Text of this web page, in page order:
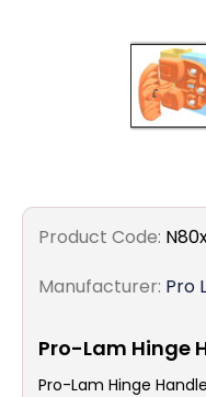
Product Code:
Manufacturer: Pro
Pro-Lam Hinge
Pro-Lam Hinge